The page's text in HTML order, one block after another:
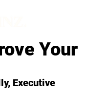
Your
Executive